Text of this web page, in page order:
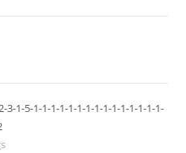
3-1-5-1-1-1-1-1-1-1-1-1-1-1-1-1-1-1-